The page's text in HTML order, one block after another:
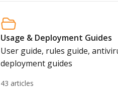
Usage & Deployment Guides
User guide, rules guide,
deployment guides
43 articles